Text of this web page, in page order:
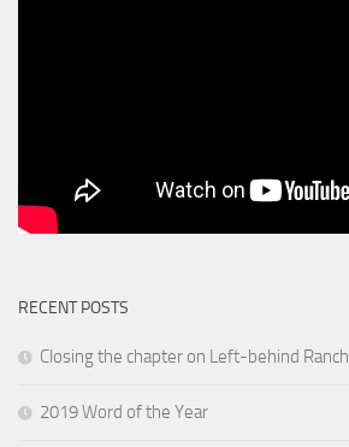
RECENT POSTS
Closing the chapter on Left-behind Ranch
2019 Word of the Year